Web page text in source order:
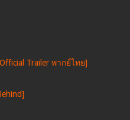
Trailer พากย์ไทย]